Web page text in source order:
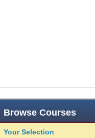
Browse Courses
Your Selection